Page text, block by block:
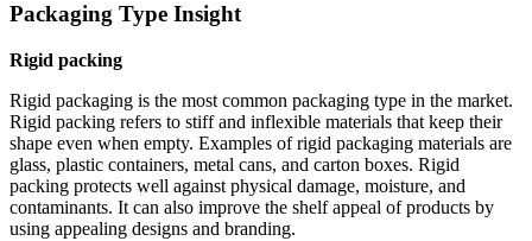
Packaging Type Insight
Rigid packing
Rigid packaging is the most common packaging type in the market.
Rigid packing refers to stiff and inflexible materials that keep their
shape even when empty. Examples of rigid packaging materials are
glass, plastic containers, metal cans, and carton boxes. Rigid
packing protects well against physical damage, moisture, and
contaminants. It can also improve the shelf appeal of products by
using appealing designs and branding.